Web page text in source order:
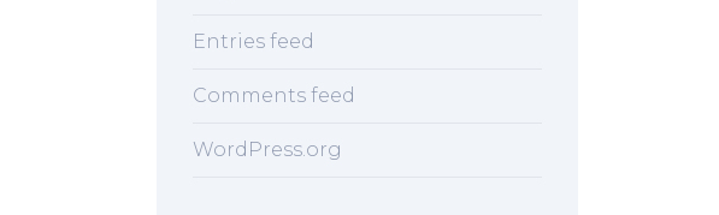
Entries feed
Comments feed
WordPress.org